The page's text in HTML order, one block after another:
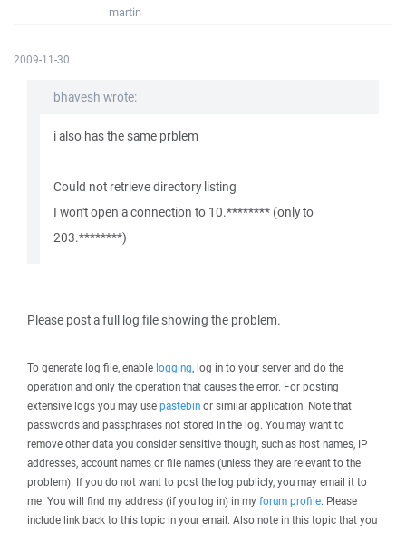
martin
2009-11-30
bhavesh wrote:
i also has the same prblem
Could not retrieve directory listing
I won't open a connection to 10.******** (only to
203.********)
Please post a full log file showing the problem.
To generate log file, enable logging, log in to your server and do the
operation and only the operation that causes the error. For posting
extensive logs you may use pastebin or similar application. Note that
passwords and passphrases not stored in the log. You may want to
remove other data you consider sensitive though, such as host names, IP
addresses, account names or file names (unless they are relevant to the
problem). If you do not want to post the log publicly, you may email it to
me. You will find my address (if you log in) in my forum profile. Please
include link back to this topic in your email. Also note in this topic that you